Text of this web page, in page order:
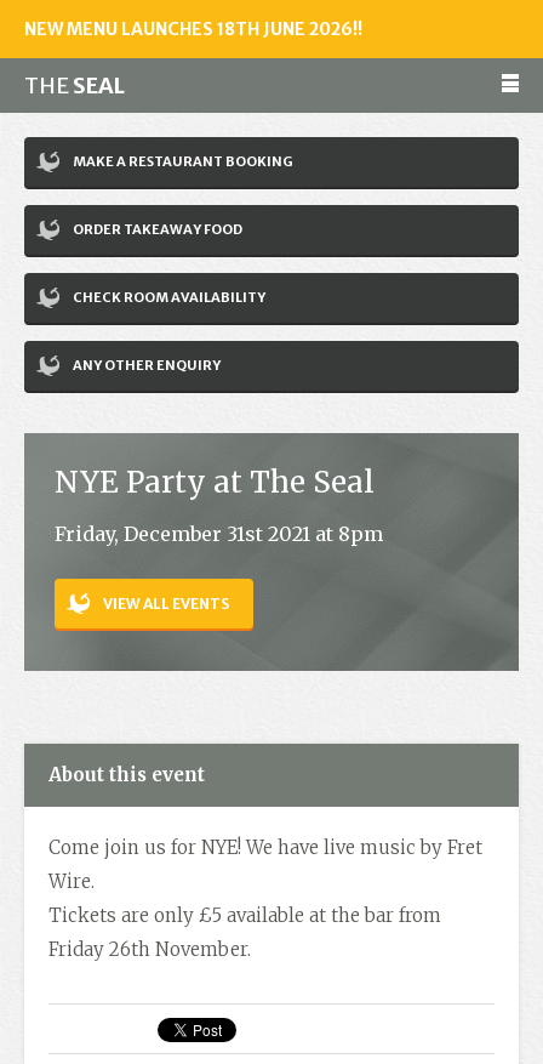
NEW MENU LAUNCHES 18TH JUNE 2026!!
THESEAL
Make a reservation
01243 602461
Home
Accommodation
Restaurant
News
Jobs
Contact
MAKE A RESTAURANT BOOKING
ORDER TAKEAWAY FOOD
CHECK ROOM AVAILABILITY
ANY OTHER ENQUIRY
NYE Party at The Seal
Friday, December 31st 2021 at 8pm
VIEW ALL EVENTS
About this event
Come join us for NYE! We have live music by Fret
Wire.
Tickets are only £5 available at the bar from
Friday 26th November.